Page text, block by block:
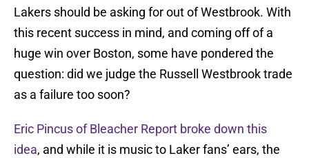
Lakers should be asking for out of Westbrook. With
this recent success in mind, and coming off of a
huge win over Boston, some have pondered the
question: did we judge the Russell Westbrook trade
as a failure too soon?
Eric Pincus of Bleacher Report broke down this
idea, and while it is music to Laker fans’ ears, the